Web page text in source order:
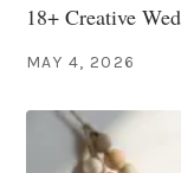
18+ Creative
MAY 4, 2026